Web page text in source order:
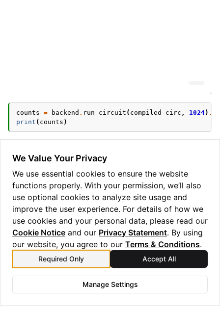
counts = backend . run_circuit ( compiled_circ , 1024) .
print ( counts )
Try out mid-circuit measurement and conditional gate
support on the AerBackend simulator, or ask about
accessing the QuantinuumBackend to try on a hardware
device.
TKET tutorial
Previous
Circuit generation
Copyright © 2025 Quantinuum Ltd. All rights reserved.
Privacy Statement/Cookie Notice/Terms and Conditions
We Value Your Privacy
We use essential cookies to ensure the website
functions properly. With your permission, we’ll also
use optional cookies to analyze site usage and
improve the user experience. For details of how we
use cookies and your personal data, please read our
Cookie Notice and our Privacy Statement. By using
our website, you agree to our Terms & Conditions.
Required Only Accept All
Manage Settings